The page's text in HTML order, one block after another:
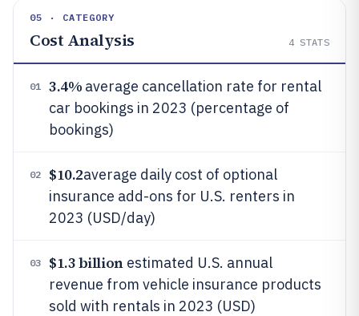
05 · CATEGORY
Cost Analysis 4 STATS
01 3.4% average cancellation rate for rental
car bookings in 2023 (percentage of
bookings)
02 $10.2average daily cost of optional
insurance add-ons for U.S. renters in
2023 (USD/day)
03 $1.3 billionestimated U.S. annual
revenue from vehicle insurance products
sold with rentals in 2023 (USD)